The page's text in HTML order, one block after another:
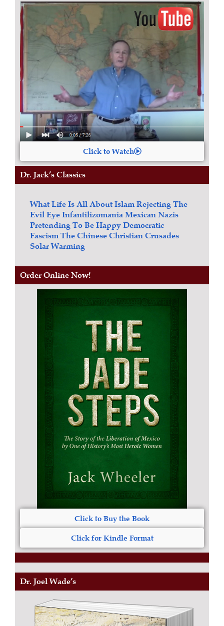
Click to Watch
Dr. Jack’s Classics
What Life Is All AboutIslamRejecting The
Evil EyeInfantilizomaniaMexican Nazis
Pretending To Be HappyDemocratic
FascismThe Chinese Christian Crusades
Solar Warming
Order Online Now!
Click to Buy the Book
Click for Kindle Format
Dr. Joel Wade’s